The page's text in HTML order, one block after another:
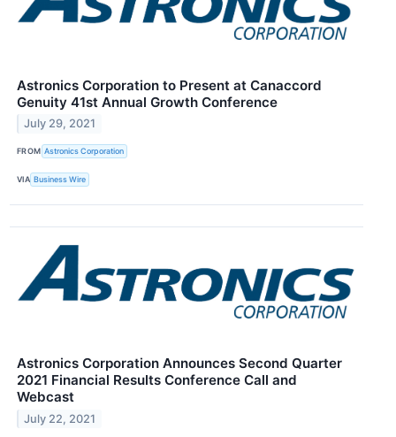
Astronics Corporation to Present at Canaccord
Genuity 41st Annual Growth Conference
July 29, 2021
FROM Astronics Corporation
VIA Business Wire
Astronics Corporation Announces Second Quarter
2021 Financial Results Conference Call and
Webcast
July 22, 2021